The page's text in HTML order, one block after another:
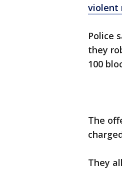
violent
Police
they
100
The
They